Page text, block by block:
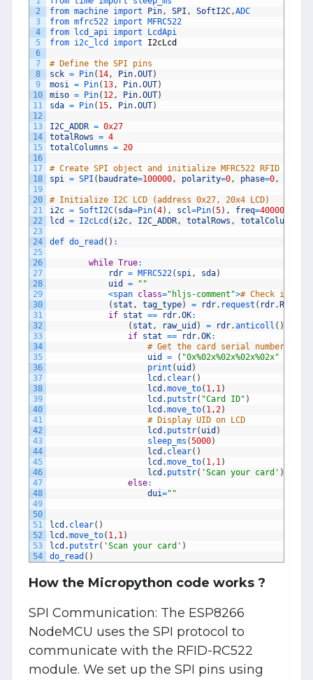
2
3
4
5
6
7
8
9
10
11
12
13
14
15
16
17
18
19
20
21
22
23
24
25
26
27
28
29
30
31
32
33
34
35
36
37
38
39
40
41
42
43
44
45
46
47
48
49
50
51
52
53
54
from machine import Pin, SPI , SoftI2C,ADC
from mfrc522 import MFRC522
from
lcd_api import
LcdApi
from i2c_lcd import I2cLcd
# Define the SPI pins
sck = Pin( 14, Pin.OUT)
mosi = Pin( 13, Pin.OUT)
miso = Pin( 12, Pin.OUT)
sda = Pin( 15, Pin.OUT)
I2C_ADDR = 0x27
totalRows = 4
totalColumns = 20
# Create SPI object and initialize MFRC522 RFID reader
spi = SPI ( baudrate=100000, polarity=0, phase=0,
# Initialize I2C LCD (address 0x27, 20x4 LCD)
i2c = SoftI2C( sda=Pin(4) , scl=Pin(5) , freq=400000
lcd
= I2cLcd ( i2c, I2C_ADDR, totalRows , totalColumns
def do_read ( ) :
while True:
rdr = MFRC522( spi, sda)
uid
=
""
<span class="hljs-comment"># Check if an
( stat , tag_type) = rdr. request ( rdr. REQIDL
if stat == rdr.OK:
( stat , raw_uid ) = rdr.anticoll ( )
if stat == rdr.OK:
# Get the card serial number (UID)
uid
= ( "0x%02x%02x%02x%02x"
print ( uid )
lcd . clear( )
lcd .move_to( 1, 1)
lcd . putstr( "Card ID" )
lcd .move_to( 1,2)
# Display UID on LCD
lcd . putstr( uid )
sleep_ms (5000)
lcd . clear( )
lcd .move_to( 1, 1)
lcd . putstr( 'Scan your card' )
else:
dui=""
lcd . clear( )
lcd .move_to( 1, 1)
lcd . putstr( 'Scan your card' )
do_read ( )
How the Micropython code works ?
SPI Communication: The ESP8266
NodeMCU uses the SPI protocol to
communicate with the RFID-RC522
module. We set up the SPI pins using